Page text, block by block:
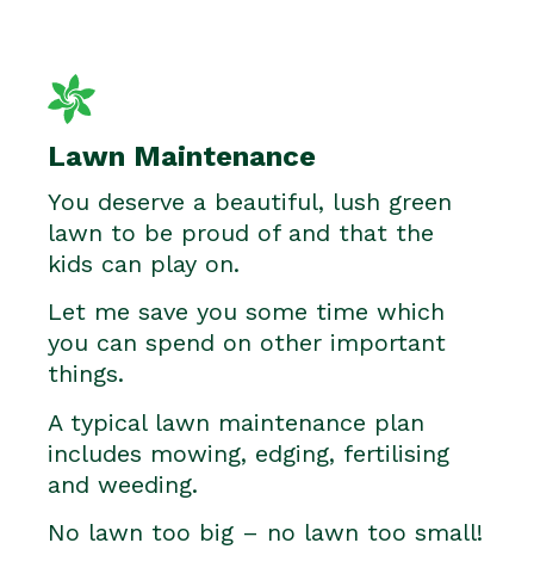
Lawn Maintenance
You deserve a beautiful, lush green
lawn to be proud of and that the
kids can play on.
Let me save you some time which
you can spend on other important
things.
A typical lawn maintenance plan
includes mowing, edging, fertilising
and weeding.
No lawn too big – no lawn too small!